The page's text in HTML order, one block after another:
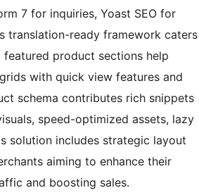
7 for inquiries, Yoast SEO for
translation-ready framework caters
product sections help
with quick view features and
schema contributes rich snippets
speed-optimized assets, lazy
solution includes strategic layout
aiming to enhance their
and boosting sales.